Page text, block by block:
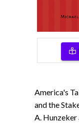
America's
and the
A.